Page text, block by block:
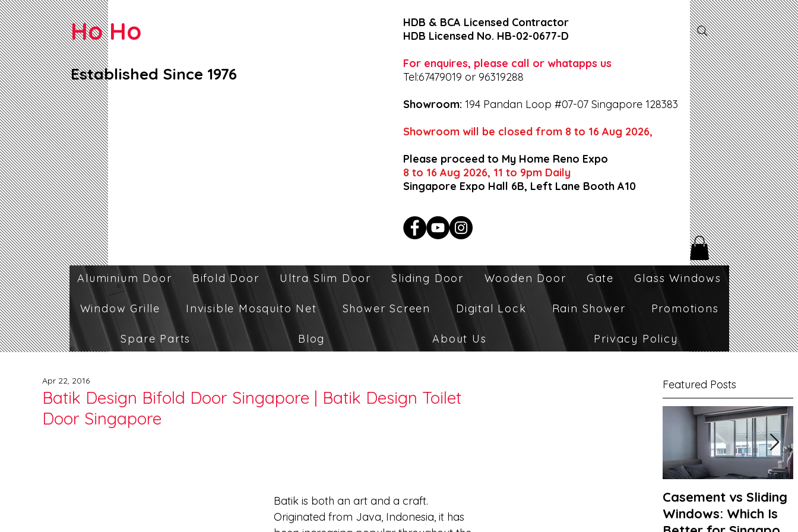
Ho Ho
Established Since 1976
HDB & BCA Licensed Contractor
HDB Licensed No. HB-02-0677-D
For enquires, please call or whatapps us
Tel:67479019 or 96319288
Showroom: 194 Pandan Loop #07-07 Singapore 128383
Showroom will be closed from 8 to 16 Aug 2026,
Please proceed to My Home Reno Expo
8 to 16 Aug 2026, 11 to 9pm Daily
Singapore Expo Hall 6B, Left Lane Booth A10
Aluminium Door Bifold Door Ultra Slim Door Sliding Door Wooden Door Gate Glass Windows
Window Grille Invisible Mosquito Net Shower Screen Digital Lock Rain Shower Promotions
Spare Parts Blog About Us Privacy Policy
Batik Design Bifold Door Singapore | Batik Design Toilet
Door Singapore
Apr 22, 2016
Batik is both an art and a craft.
Originated from Java, Indonesia, it has
Featured Posts
Casement vs Sliding
Windows: Which Is